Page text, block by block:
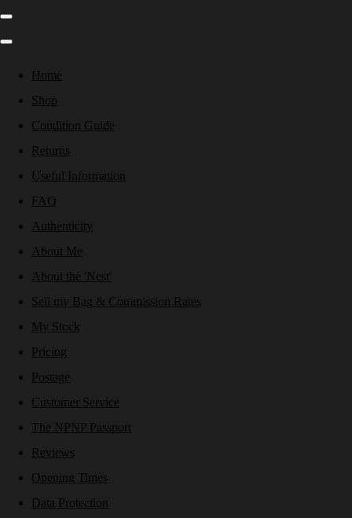
Home
Shop
Condition Guide
Returns
Useful Information
FAQ
Authenticity
About Me
About the 'Nest'
Sell my Bag & Commission Rates
My Stock
Pricing
Postage
Customer Service
The NPNP Passport
Reviews
Opening Times
Data Protection